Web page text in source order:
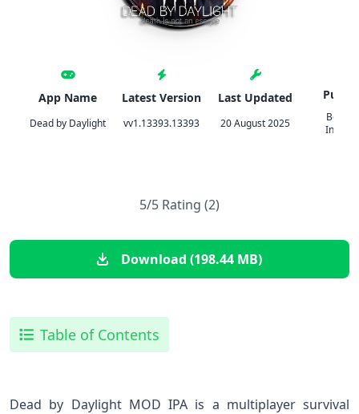
App Name
Dead by Daylight
Latest Version
vv1.13393.13393
Last Updated
20 August 2025
5/5 Rating (2)
Download (198.44 MB)
Table of Contents
Dead by Daylight MOD IPA is a multiplayer survival